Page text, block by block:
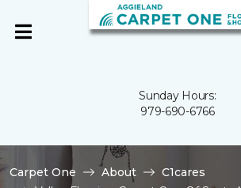
Sunday Hours:
979-690-6766
Carpet One About
C1cares